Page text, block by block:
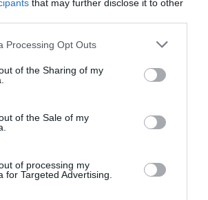
that may further disclose it to other
website/app uses one or more Google
or usage behaviour. You may click to
to Google and its third-party tags to
specified purposes in below Google
Processing Opt Outs
of the Sharing of my
of the Sale of my
of processing my
for Targeted Advertising.